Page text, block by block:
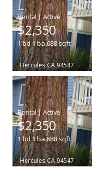
|
$2,350
1bd1ba688sqft
Hercules CA 94547
|
$2,350
1bd1ba688sqft
Hercules CA 94547